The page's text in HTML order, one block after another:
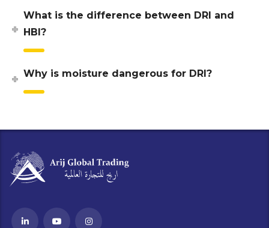
What is the difference between DRI and
HBI?
Why is moisture dangerous for DRI?